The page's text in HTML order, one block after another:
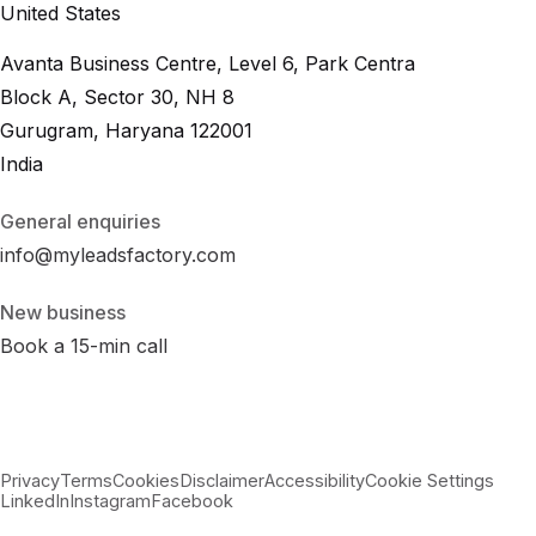
United States
Avanta Business Centre, Level 6, Park Centra
Block A, Sector 30, NH 8
Gurugram, Haryana 122001
India
General enquiries
info@myleadsfactory.com
New business
Book a 15-min call
PrivacyTermsCookiesDisclaimerAccessibilityCookie Settings
LinkedInInstagramFacebook